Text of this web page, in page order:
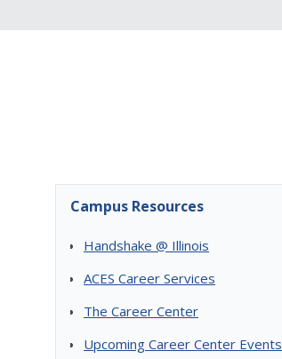
Campus Resources
Handshake @ Illinois
ACES Career Services
The Career Center
Upcoming Career Center Events